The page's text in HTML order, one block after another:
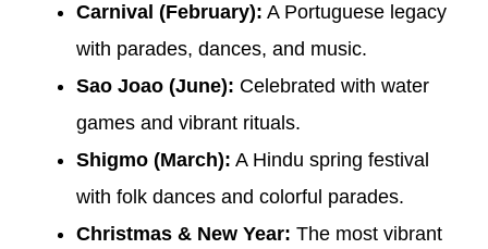
Carnival (February): A Portuguese legacy
with parades, dances, and music.
Sao Joao (June): Celebrated with water
games and vibrant rituals.
Shigmo (March): A Hindu spring festival
with folk dances and colorful parades.
Christmas & New Year: The most vibrant